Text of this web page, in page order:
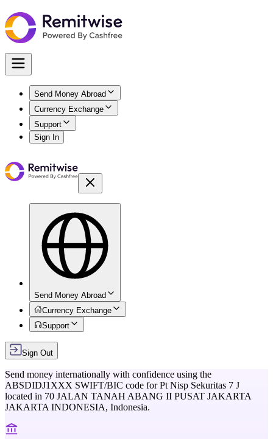
Send Money Abroad
Currency Exchange
Support
Sign In
Send Money Abroad
Currency Exchange
Support
Sign Out
Send money internationally with confidence using the
ABSDIDJ1XXX SWIFT/BIC code forPt Nisp Sekuritas 7 J
located in 70 JALAN TANAH ABANG II PUSAT JAKARTA
JAKARTA INDONESIA, Indonesia.